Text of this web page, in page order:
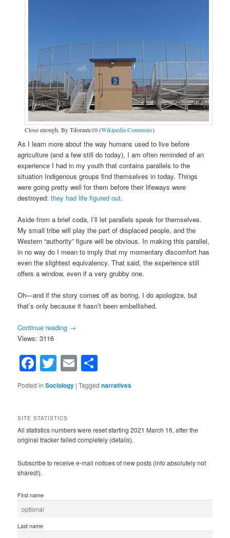
Close enough. By Tdorante10 (Wikipedia Commons)
As I learn more about the way humans used to live before
agriculture (and a few still do today), I am often reminded of an
experience I had in my youth that contains parallels to the
situation Indigenous groups find themselves in today. Things
were going pretty well for them before their lifeways were
destroyed:they had life figured out.
Aside from a brief coda, I’ll let parallels speak for themselves.
My small tribe will play the part of displaced people, and the
Western “authority” figure will be obvious. In making this parallel,
in no way do I mean to imply that my momentary discomfort has
even the slightest equivalency. That said, the experience still
offers a window, even if a very grubby one.
Oh—and if the story comes off as boring, I do apologize, but
that’s only because it hasn’t been embellished.
Continue reading →
Views: 3116
Facebook
Twitter
Email
Posted in Sociology |Tagged narratives
SITE STATISTICS
All statistics numbers were reset starting 2021 March 16, after the
original tracker failed completely (details).
Subscribe to receive e-mail notices of new posts (info absolutely not
shared!).
First name
Last name